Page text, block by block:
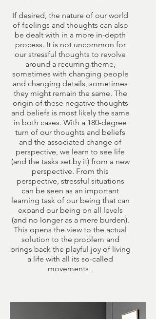
If desired, the nature of our world
of feelings and thoughts can also
be dealt with in a more in-depth
process. It is not uncommon for
our stressful thoughts to revolve
around a recurring theme,
sometimes with changing people
and changing details, sometimes
they might remain the same. The
origin of these negative thoughts
and beliefs is most likely the same
in both cases. With a 180-degree
turn of our thoughts and beliefs
and the associated change of
perspective, we learn to see life
(and the tasks set by it) from a new
perspective. From this
perspective, stressful situations
can be seen as an important
learning task of our being that can
expand our being on all levels
(and no longer as a mere burden).
This opens the view to the actual
solution to the problem and
brings back the playful joy of living
a life with all its so-called
movements.